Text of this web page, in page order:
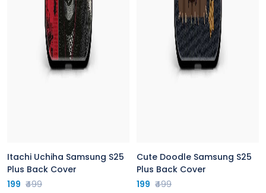
Itachi Uchiha Samsung S25
Plus Back Cover
199 ₹499
Cute Doodle Samsung S25
Plus Back Cover
199 ₹499